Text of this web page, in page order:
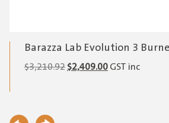
Barazza Lab Evolution 3
$3,210.92 Original
$2,409.00Current
GST inc